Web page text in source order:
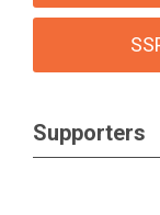
Supporters